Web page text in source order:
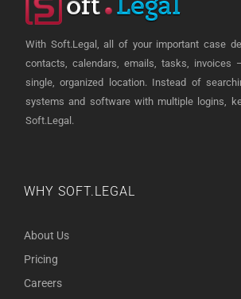
With Soft.Legal, all of your important case
contacts, calendars, emails, tasks, invoices
single, organized location. Instead of
systems and software with multiple logins,
Soft.Legal.
WHY SOFT.LEGAL
About Us
Pricing
Careers